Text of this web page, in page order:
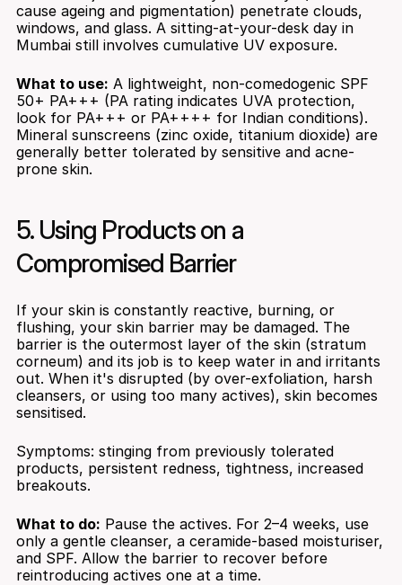
cause ageing and pigmentation) penetrate clouds,
windows, and glass. A sitting-at-your-desk day in
Mumbai still involves cumulative UV exposure.
What to use: A lightweight, non-comedogenic SPF
50+ PA+++ (PA rating indicates UVA protection,
look for PA+++ or PA++++ for Indian conditions).
Mineral sunscreens (zinc oxide, titanium dioxide) are
generally better tolerated by sensitive and acne-
prone skin.
5. Using Products on a
Compromised Barrier
If your skin is constantly reactive, burning, or
flushing, your skin barrier may be damaged. The
barrier is the outermost layer of the skin (stratum
corneum) and its job is to keep water in and irritants
out. When it's disrupted (by over-exfoliation, harsh
cleansers, or using too many actives), skin becomes
sensitised.
Symptoms: stinging from previously tolerated
products, persistent redness, tightness, increased
breakouts.
What to do: Pause the actives. For 2–4 weeks, use
only a gentle cleanser, a ceramide-based moisturiser,
and SPF. Allow the barrier to recover before
reintroducing actives one at a time.